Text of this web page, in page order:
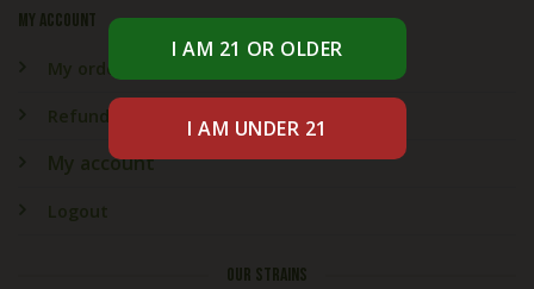
My account
My orders
Refund & Returns
My account
Logout
OUR STRAINS